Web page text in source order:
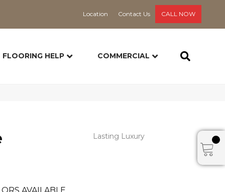
Location Contact Us CALL NOW
FLOORING HELP COMMERCIAL
Lasting Luxury